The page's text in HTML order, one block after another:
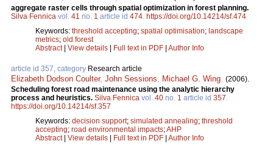
aggregate raster cells through spatial optimization in forest planning.
Silva Fennica vol. 41 no. 1 article id 474 https://doi.org/10.14214/sf.474
Keywords: threshold accepting; spatial optimisation; landscape
metrics; old forest
Abstract| View details | Full text in PDF | Author Info
article id 357, category Research article
Elizabeth Dodson Coulter, John Sessions Michael G. Wing (2006).
Scheduling forest road maintenance using the analytic hierarchy
process and heuristics. Silva Fennica vol. 40 no. 1 article id 357
https://doi.org/10.14214/sf.357
Keywords: decision support; simulated annealing; threshold
accepting; road environmental impacts;AHP
Abstract| View details | Full text in PDF | Author Info